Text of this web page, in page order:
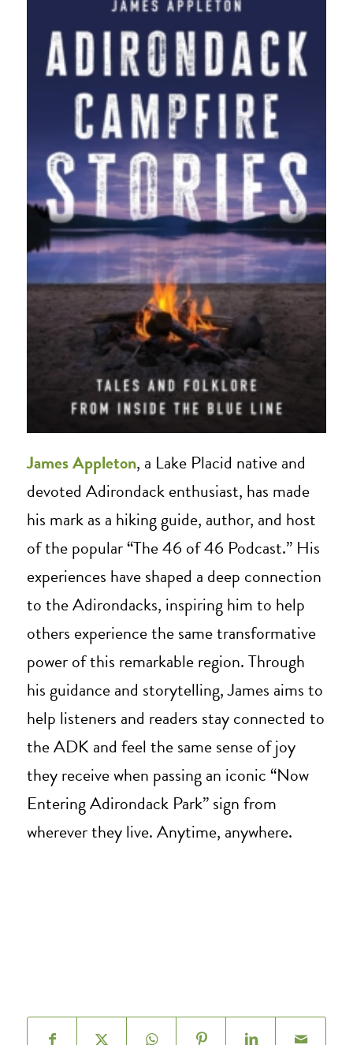
James Appleton, a Lake Placid native and
devoted Adirondack enthusiast, has made
his mark as a hiking guide, author, and host
of the popular “The 46 of 46 Podcast.” His
experiences have shaped a deep connection
to the Adirondacks, inspiring him to help
others experience the same transformative
power of this remarkable region. Through
his guidance and storytelling, James aims to
help listeners and readers stay connected to
the ADK and feel the same sense of joy
they receive when passing an iconic “Now
Entering Adirondack Park” sign from
wherever they live. Anytime, anywhere.